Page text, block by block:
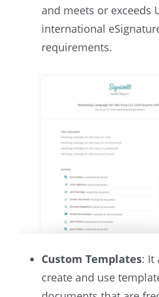
and meets or exceeds
international
requirements.
Custom Templates: It
create and use